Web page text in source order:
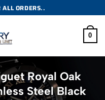
ORDERS..
0
Royal Oak
Steel Black